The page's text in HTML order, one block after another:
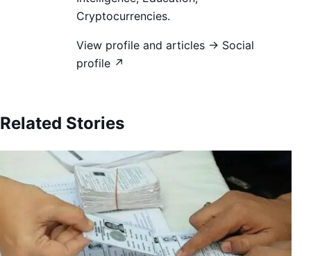
Cryptocurrencies.
View profile and articles → Social
profile ↗
Related Stories